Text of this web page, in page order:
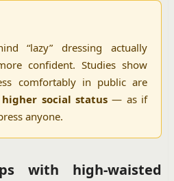
“lazy” dressing actually
confident. Studies show
comfortably in public are
social status — as if
anyone.
with high-waisted